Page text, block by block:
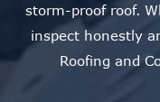
storm-proof roof.
inspect honestly
Roofing and